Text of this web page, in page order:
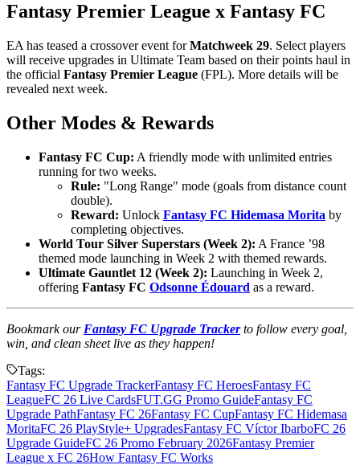
Fantasy Premier League x Fantasy FC
EA has teased a crossover event forMatchweek 29. Select players
will receive upgrades in Ultimate Team based on their points haul in
the official Fantasy Premier League (FPL). More details will be
revealed next week.
Other Modes & Rewards
Fantasy FC Cup: A friendly mode with unlimited entries
running for two weeks.
Rule: "Long Range" mode (goals from distance count
double).
Reward: Unlock Fantasy FC Hidemasa Morita by
completing objectives.
World Tour Silver Superstars (Week 2): A France ’98
themed mode launching in Week 2 with themed rewards.
Ultimate Gauntlet 12 (Week 2): Launching in Week 2,
offering Fantasy FC Odsonne Édouard as a reward.
Bookmark our Fantasy FC Upgrade Trackerto follow every goal,
win, and clean sheet live as they happen!
Tags:
Fantasy FC Upgrade TrackerFantasy FC HeroesFantasy FC
LeagueFC 26 Live CardsFUT.GG Promo GuideFantasy FC
Upgrade PathFantasy FC 26Fantasy FC CupFantasy FC Hidemasa
MoritaFC 26 PlayStyle+ UpgradesFantasy FC Víctor IbarboFC 26
Upgrade GuideFC 26 Promo February 2026Fantasy Premier
League x FC 26How Fantasy FC Works